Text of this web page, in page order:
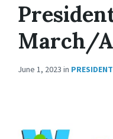
March/
June 1, 2023 in